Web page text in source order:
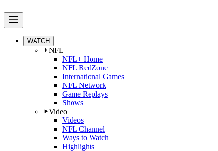
WATCH
NFL+
NFL+ Home
NFL RedZone
International Games
NFL Network
Game Replays
Shows
Video
Videos
NFL Channel
Ways to Watch
Highlights